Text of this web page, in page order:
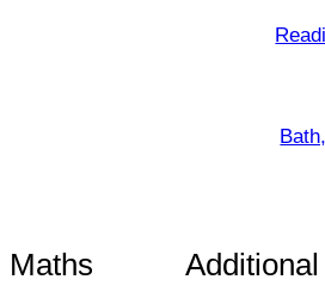
Maths
Additional